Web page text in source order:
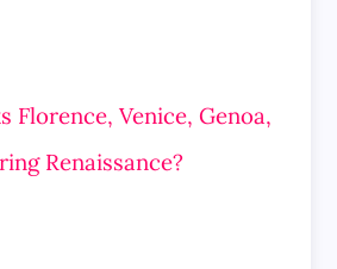
Florence, Venice, Genoa,
Renaissance?